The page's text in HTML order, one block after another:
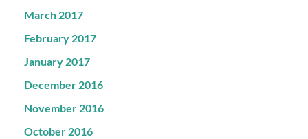
March 2017
February 2017
January 2017
December 2016
November 2016
October 2016